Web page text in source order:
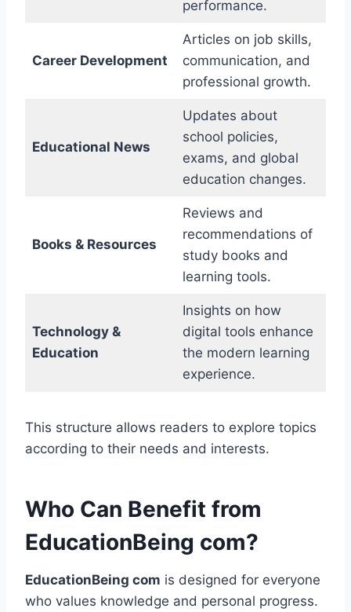
performance.
Career Development
Articles on job skills,
communication, and
professional growth.
Educational News
Updates about
school policies,
exams, and global
education changes.
Books & Resources
Reviews and
recommendations of
study books and
learning tools.
Technology &
Education
Insights on how
digital tools enhance
the modern learning
experience.
This structure allows readers to explore topics
according to their needs and interests.
Who Can Benefit from
EducationBeing com?
EducationBeing com is designed for everyone
who values knowledge and personal progress.